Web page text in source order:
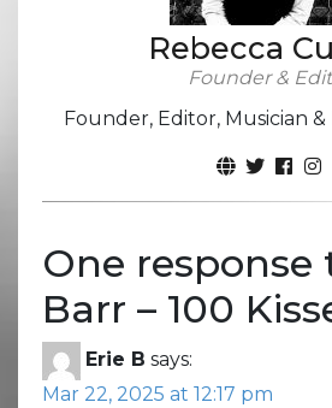
Rebecca
Founder &
Founder, Editor, Musician
One response
Barr – 100
Erie B says:
Mar 22, 2025 at 12:17 pm